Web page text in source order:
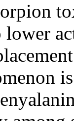
lower